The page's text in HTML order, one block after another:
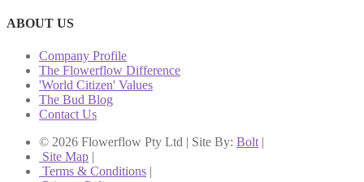
ABOUT US
Company Profile
The Flowerflow Difference
'World Citizen' Values
The Bud Blog
Contact Us
© 2026 Flowerflow Pty Ltd | Site By: Bolt |
Site Map |
Terms & Conditions |